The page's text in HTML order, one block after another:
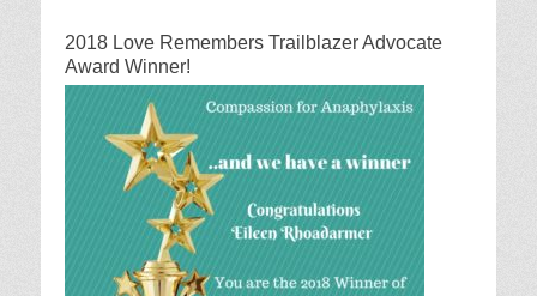
2018 Love Remembers Trailblazer Advocate
Award Winner!